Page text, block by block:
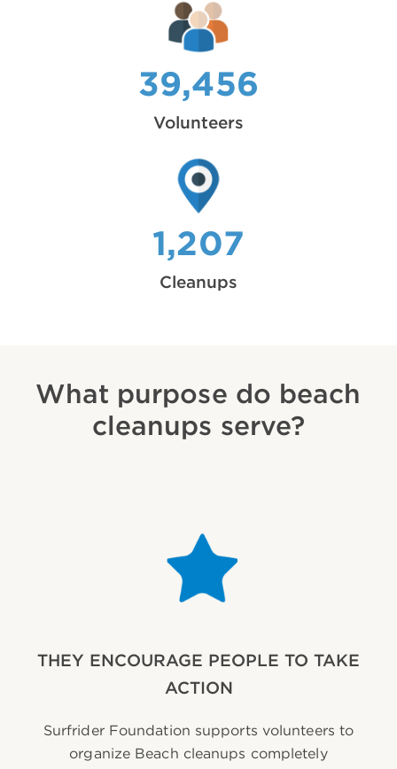
39,456
Volunteers
1,207
Cleanups
What purpose do beach
cleanups serve?
THEY ENCOURAGE PEOPLE TO TAKE
ACTION
Surfrider Foundation supports volunteers to
organize Beach cleanups completely